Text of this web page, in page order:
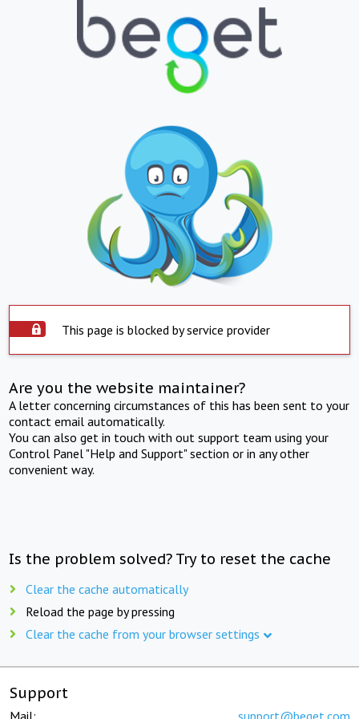
This page is blocked by service provider
Are you the website maintainer?
A letter concerning circumstances of this has been sent to your
contact email automatically.
You can also get in touch with out support team using your
Control Panel "Help and Support" section or in any other
convenient way.
Is the problem solved? Try to reset the cache
Clear the cache automatically
Reload the page by pressing
Clear the cache from your browser settings
Support
Mail: support@beget.com